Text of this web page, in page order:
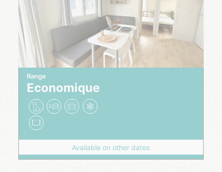
Range
Economique
Available on other dates